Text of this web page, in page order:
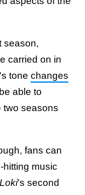
season,
carried on in
tone changes
able to
two seasons
fans can
hitting music
Loki's second